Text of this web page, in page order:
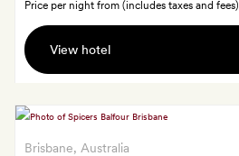
noon
An
Essence-
towel
and
Price per night from (includes taxes and fees)
View hotel
Brisbane, Australia